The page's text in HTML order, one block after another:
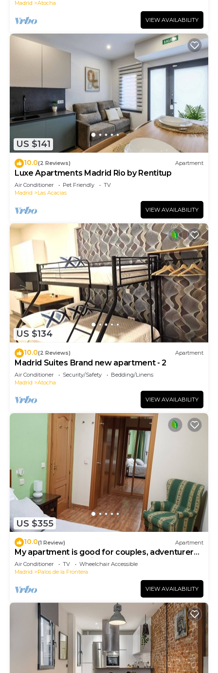
Madrid Atocha
VIEW AVAILABILITY
US $141
10.0(2 Reviews) Apartment
Luxe Apartments Madrid Rio by Rentitup
Air Conditioner Pet Friendly
TV
Madrid
Las Acacias
VIEW AVAILABILITY
US $134
10.0(2 Reviews) Apartment
Madrid Suites Brand new apartment - 2
Air Conditioner Security/Safety
Bedding/Linens
Madrid
Atocha
VIEW AVAILABILITY
US $355
10.0(1 Review) Apartment
My apartment is good for couples, adventurers,
families, business trips.
Air Conditioner TV
Wheelchair Accessible
Madrid
Palos de la Frontera
VIEW AVAILABILITY